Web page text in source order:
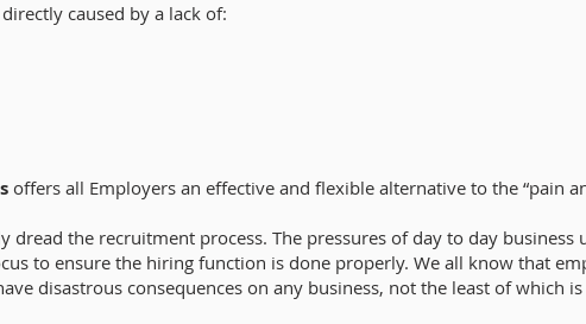
caused by a lack of:
offers all Employers an effective and flexible alternative to the “pain
dread the recruitment process. The pressures of day to day business
to ensure the hiring function is done properly. We all know that
disastrous consequences on any business, not the least of which